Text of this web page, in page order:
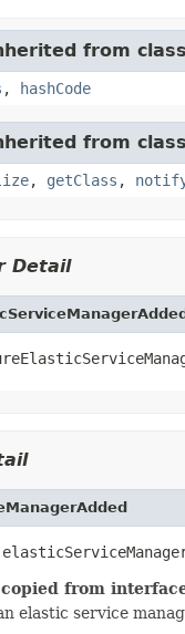
from
, hashCode
from
, getClass ,
Detail
from
elastic service